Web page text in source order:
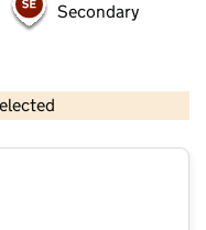
Secondary
copyright and database rights 2026